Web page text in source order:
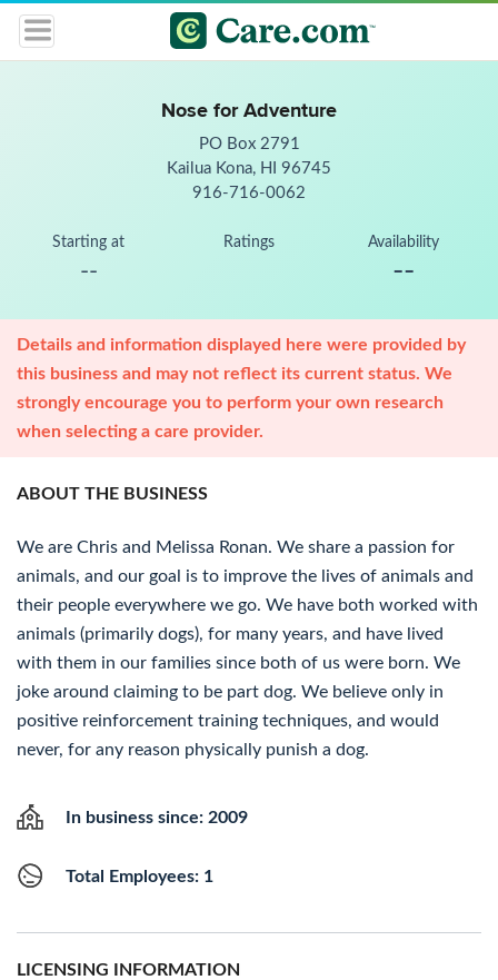
Nose for Adventure
PO Box 2791
Kailua Kona, HI 96745
916-716-0062
Starting at
--
Ratings Availability
--
Details and information displayed here were provided by
this business and may not reflect its current status. We
strongly encourage you to perform your own research
when selecting a care provider.
ABOUT THE BUSINESS
We are Chris and Melissa Ronan. We share a passion for
animals, and our goal is to improve the lives of animals and
their people everywhere we go. We have both worked with
animals (primarily dogs), for many years, and have lived
with them in our families since both of us were born. We
joke around claiming to be part dog. We believe only in
positive reinforcement training techniques, and would
never, for any reason physically punish a dog.
In business since: 2009
Total Employees: 1
LICENSING INFORMATION